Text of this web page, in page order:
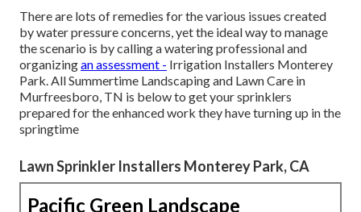
There are lots of remedies for the various issues created
by water pressure concerns, yet the ideal way to manage
the scenario is by calling a watering professional and
organizingan assessment - Irrigation Installers Monterey
Park. All Summertime Landscaping and Lawn Care in
Murfreesboro, TN is below to get your sprinklers
prepared for the enhanced work they have turning up in the
springtime
Lawn Sprinkler Installers Monterey Park, CA
Pacific Green Landscape